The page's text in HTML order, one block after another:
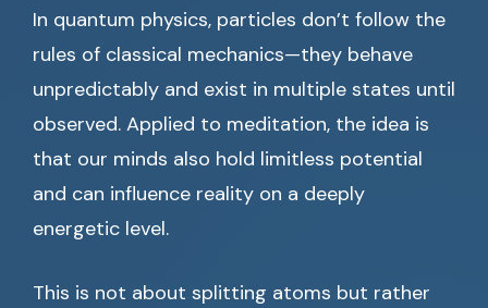
In quantum physics, particles don’t follow the
rules of classical mechanics—they behave
unpredictably and exist in multiple states until
observed. Applied to meditation, the idea is
that our minds also hold limitless potential
and can influence reality on a deeply
energetic level.
This is not about splitting atoms but rather